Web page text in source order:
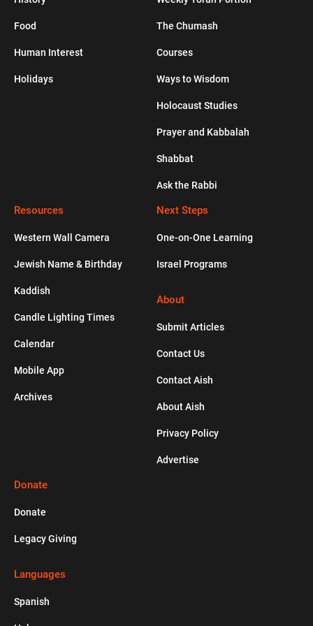
HUMAN INTEREST
From Superstar Actress to Super Jew
Healthy Apple Muffins
Is Sexual Intimacy a Reason to Get
HISTORY
The Kurdish Jews Who Never Stopped
Speaking Aramaic
HOLIDAYS
A Quick Overview of the High Holidays
Food
Human Interest
Holidays
The Chumash
Courses
Ways to Wisdom
Holocaust Studies
Prayer and Kabbalah
Shabbat
Ask the Rabbi
Resources
Western Wall Camera
Jewish Name & Birthday
Kaddish
Candle Lighting Times
Calendar
Mobile App
Archives
Next Steps
One-on-One Learning
Israel Programs
About
Submit Articles
Contact Us
Contact Aish
About Aish
Privacy Policy
Advertise
Donate
Donate
Legacy Giving
Languages
Spanish